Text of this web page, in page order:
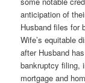
anticipation of
Husband files for
Wife’s equitable
after Husband
bankruptcy filing,
mortgage and